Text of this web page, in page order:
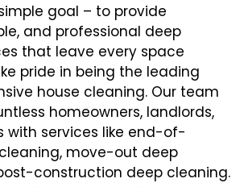
goal – to provide
and professional deep
that leave every space
pride in being the leading
house cleaning. Our team
homeowners, landlords,
with services like end-of-
move-out deep
construction deep cleaning.